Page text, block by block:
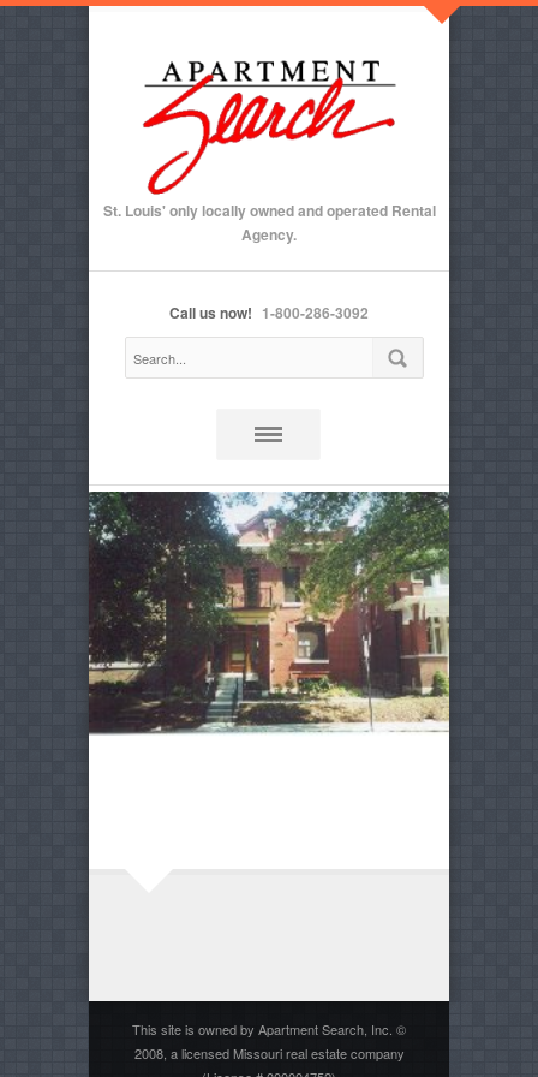
St. Louis' only locally owned and operated Rental
Agency.
Call us now! 1-800-286-3092
This site is owned by Apartment Search, Inc. ©
2008, a licensed Missouri real estate company